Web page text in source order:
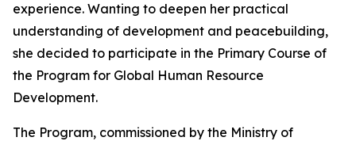
experience. Wanting to deepen her practical
understanding of development and peacebuilding,
she decided to participate in the Primary Course of
the Program for Global Human Resource
Development.
The Program, commissioned by the Ministry of